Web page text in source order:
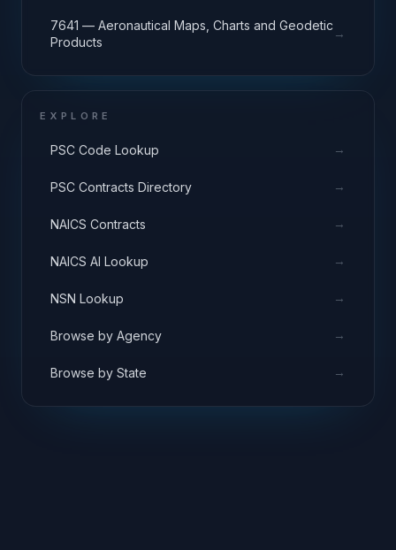
7641 — Aeronautical Maps, Charts and Geodetic
Products
→
EXPLORE
PSC Code Lookup →
PSC Contracts Directory →
NAICS Contracts →
NAICS AI Lookup →
NSN Lookup →
Browse by Agency →
Browse by State →